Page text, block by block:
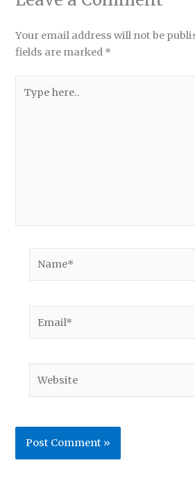
Your email address will not be
fields are marked *
here..